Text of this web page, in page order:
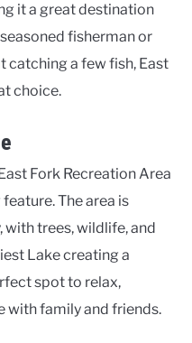
it a great destination
fisherman or
catching a few fish, East
choice.
Fork Recreation Area
The area is
trees, wildlife, and
Lake creating a
spot to relax,
with family and friends.